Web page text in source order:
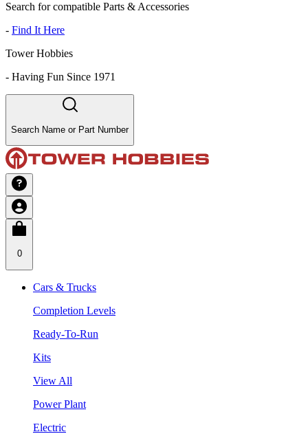
Search for compatible Parts & Accessories
- Find It Here
Tower Hobbies
- Having Fun Since 1971
Search Name or Part Number
0
Cars & Trucks
Completion Levels
Ready-To-Run
Kits
View All
Power Plant
Electric